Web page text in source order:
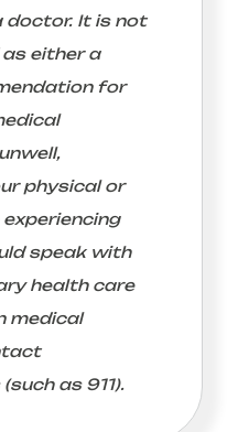
doctor. It is not
either a
for
physical or
speak with
health care
medical
as 911).